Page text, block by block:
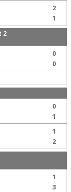
2
1
2
0
0
0
1
1
2
1
3